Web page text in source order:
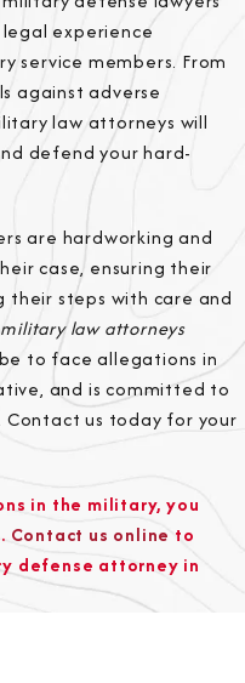
experience
service members. From
against adverse
law attorneys will
defend your hard-
are hardworking and
case, ensuring their
steps with care and
military law attorneys
to face allegations in
and is committed to
Contact us today for your
in the military, you
Contact us online to
defense attorney in